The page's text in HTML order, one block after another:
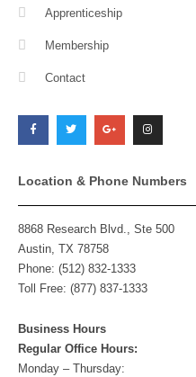
Apprenticeship
Membership
Contact
c
e
b
o
i
t
t
e
o
g
l
e
l
u
s
t
a
g
m
Location & Phone Numbers
8868 Research Blvd., Ste 500
Austin, TX 78758
Phone: (512) 832-1333
Toll Free: (877) 837-1333
Business Hours
Regular Office Hours:
Monday – Thursday: